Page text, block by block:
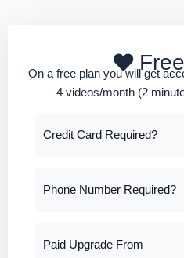
On a free plan you will get
4 videos/month (2
Credit Card Required?
Phone Number Required?
Paid Upgrade From